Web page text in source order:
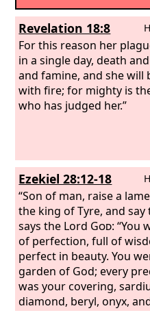
Revelation 18:8
For this reason her
in a single day, death
and famine, and she will
with fire; for mighty is
who has judged her.”
Ezekiel 28:12-18
“Son of man, raise a
the king of Tyre, and say
says the Lord God: “You
of perfection, full of
perfect in beauty. You
garden of God; every
was your covering,
diamond, beryl, onyx,